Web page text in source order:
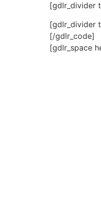
[gdlr_divider
[gdlr_divider
[/gdlr_code]
[gdlr_space